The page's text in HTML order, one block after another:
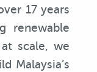
17 years
renewable
scale, we
Malaysia’s